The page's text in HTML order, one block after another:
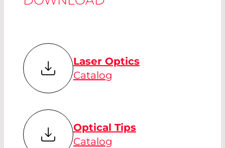
Laser Optics
Catalog
Optical Tips
Catalog